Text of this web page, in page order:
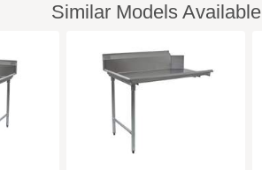
Similar Models Available